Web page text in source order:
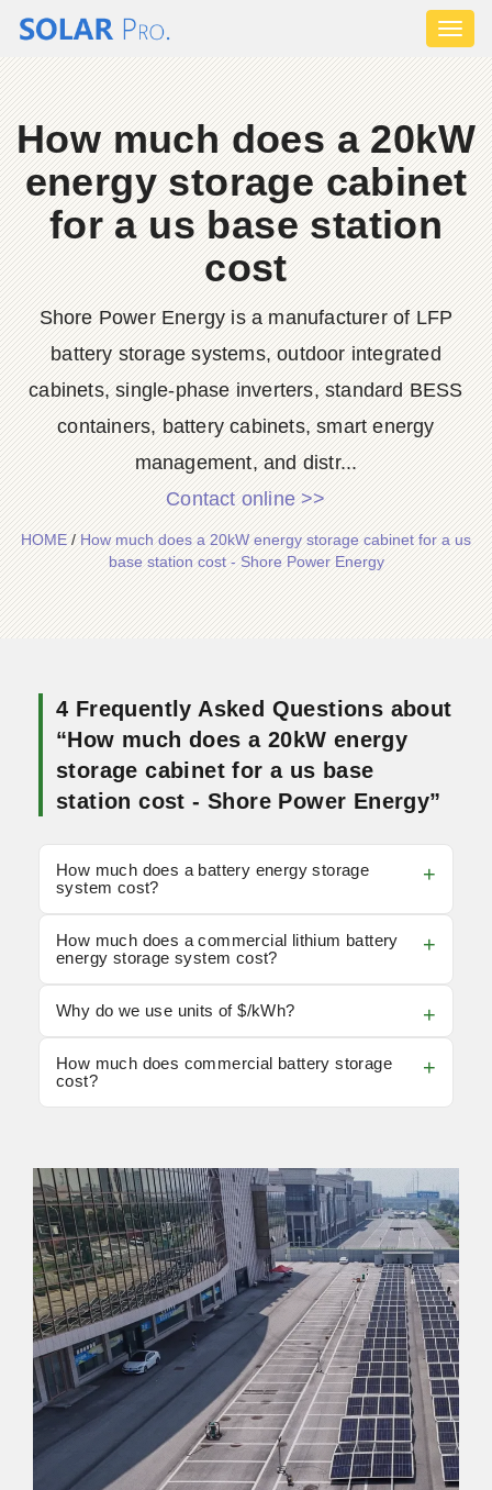
How much does a 20kW
energy storage cabinet
for a us base station
cost
Shore Power Energy is a manufacturer of LFP
battery storage systems, outdoor integrated
cabinets, single-phase inverters, standard BESS
containers, battery cabinets, smart energy
management, and distr...
Contact online >>
HOME/How much does a 20kW energy storage cabinet for a us
base station cost - Shore Power Energy
4 Frequently Asked Questions about
“How much does a 20kW energy
storage cabinet for a us base
station cost - Shore Power Energy”
How much does a battery energy storage
system cost?
How much does a commercial lithium battery
energy storage system cost?
Why do we use units of $/kWh?
How much does commercial battery storage
cost?